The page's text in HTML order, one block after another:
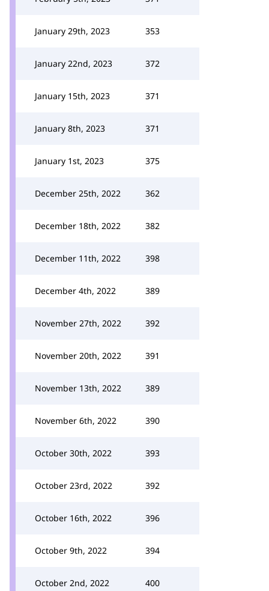
January 29th, 2023 353
January 22nd, 2023 372
January 15th, 2023 371
January 8th, 2023 371
January 1st, 2023 375
December 25th, 2022 362
December 18th, 2022 382
December 11th, 2022 398
December 4th, 2022 389
November 27th, 2022 392
November 20th, 2022 391
November 13th, 2022 389
November 6th, 2022 390
October 30th, 2022 393
October 23rd, 2022 392
October 16th, 2022 396
October 9th, 2022 394
October 2nd, 2022 400